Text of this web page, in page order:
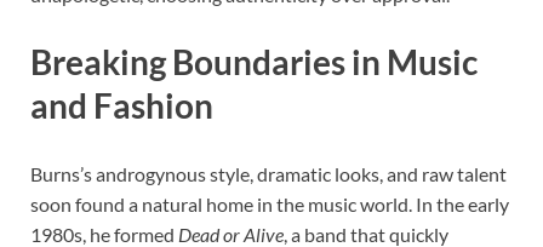
Breaking Boundaries in Music
and Fashion
Burns’s androgynous style, dramatic looks, and raw talent
soon found a natural home in the music world. In the early
1980s, he formed Dead or Alive , a band that quickly